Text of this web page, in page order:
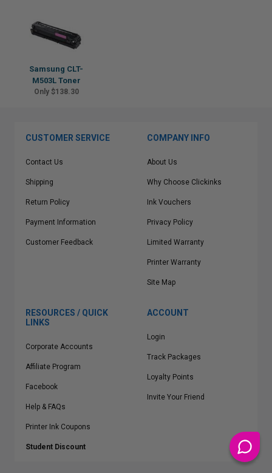
Samsung CLT-
M503L Toner
Only $138.30
CUSTOMER SERVICE
Contact Us
Shipping
Return Policy
Payment Information
Customer Feedback
COMPANY INFO
About Us
Why Choose Clickinks
Ink Vouchers
Privacy Policy
Limited Warranty
Printer Warranty
Site Map
RESOURCES / QUICK
LINKS
Corporate Accounts
Affiliate Program
Facebook
Help & FAQs
Printer Ink Coupons
Student Discount
ACCOUNT
Login
Track Packages
Loyalty Points
Invite Your Friend